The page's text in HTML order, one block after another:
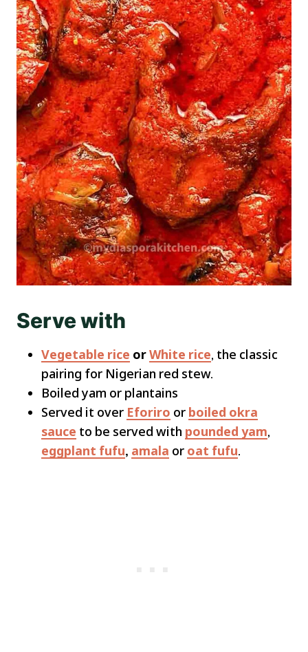
Serve with
Vegetable rice orWhite rice, the classic
pairing for Nigerian red stew.
Boiled yam or plantains
Served it over Eforiro or boiled okra
sauce to be served with pounded yam,
eggplant fufu, amala or oat fufu.